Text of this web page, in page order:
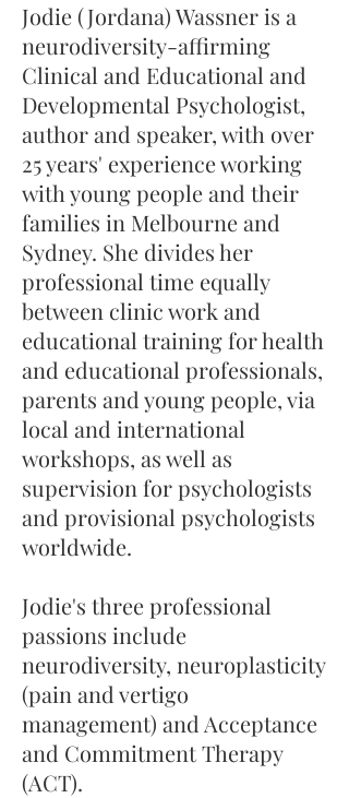
Jodie (Jordana) Wassner is a
neurodiversity-affirming
Clinical and Educational and
Developmental Psychologist,
author and speaker, with over
25 years' experience working
with young people and their
families in Melbourne and
Sydney. She divides her
professional time equally
between clinic work and
educational training for health
and educational professionals,
parents and young people, via
local and international
workshops, as well as
supervision for psychologists
and provisional psychologists
worldwide.
Jodie's three professional
passions include
neurodiversity, neuroplasticity
(pain and vertigo
management) and Acceptance
and Commitment Therapy
(ACT).